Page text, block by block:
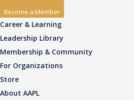
Become a Member
Career & Learning
Leadership Library
Membership & Community
For Organizations
Store
About AAPL